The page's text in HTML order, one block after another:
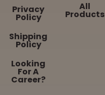
Privacy
Policy
Shipping
Policy
Looking
For A
Career?
All
Products